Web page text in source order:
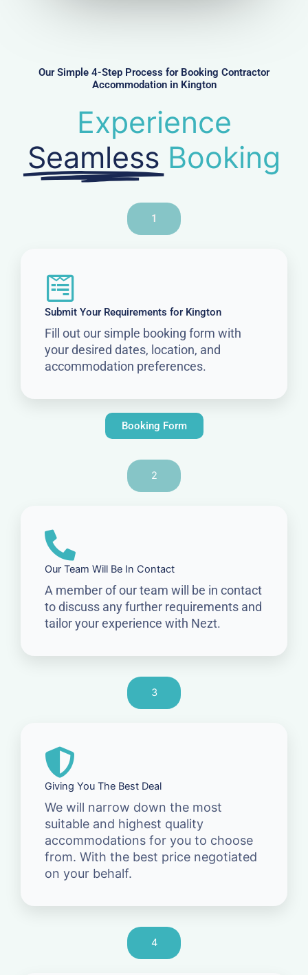
rOur Simple 4-Step Process for Booking Contractor
Accommodation in Kington
Experience
Seamless Booking
1
Submit Your Requirements for Kington
Fill out our simple booking form with
your desired dates, location, and
accommodation preferences.
Booking Form
2
Our Team Will Be In Contact
A member of our team will be in contact
to discuss any further requirements and
tailor your experience with Nezt.
3
Giving You The Best Deal
We will narrow down the most
suitable and highest quality
accommodations for you to choose
from. With the best price negotiated
on your behalf.
4